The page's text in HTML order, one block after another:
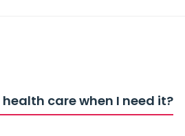
health care when I need it?